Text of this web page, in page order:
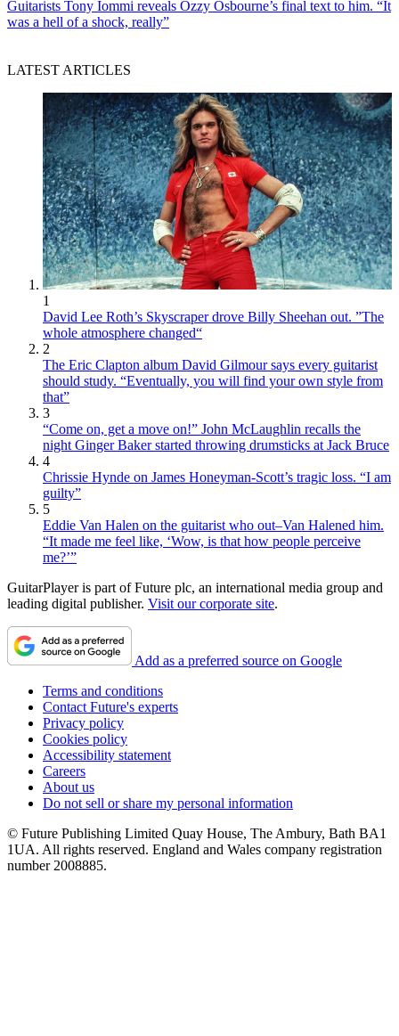
Guitarists Tony Iommi reveals Ozzy Osbourne’s final text to him. “It
was a hell of a shock, really”
LATEST ARTICLES
1
David Lee Roth’s Skyscraper drove Billy Sheehan out. ”The
whole atmosphere changed“
2
The Eric Clapton album David Gilmour says every guitarist
should study. “Eventually, you will find your own style from
that”
3
“Come on, get a move on!” John McLaughlin recalls the
night Ginger Baker started throwing drumsticks at Jack Bruce
4
Chrissie Hynde on James Honeyman-Scott’s tragic loss. “I am
guilty”
5
Eddie Van Halen on the guitarist who out–Van Halened him.
“It made me feel like, ‘Wow, is that how people perceive
me?’”
GuitarPlayer is part of Future plc, an international media group and
leading digital publisher. Visit our corporate site.
Add as a preferred source on Google
Terms and conditions
Contact Future's experts
Privacy policy
Cookies policy
Accessibility statement
Careers
About us
Do not sell or share my personal information
© Future Publishing Limited Quay House, The Ambury, Bath BA1
1UA. All rights reserved. England and Wales company registration
number 2008885.